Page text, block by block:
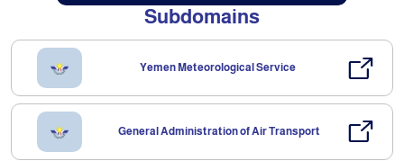
Subdomains
Yemen Meteorological Service
General Administration of Air Transport